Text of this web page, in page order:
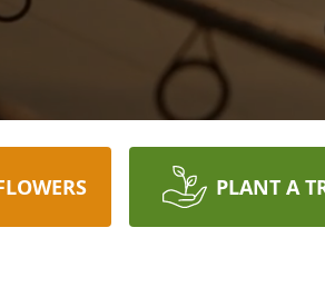
PLANT A